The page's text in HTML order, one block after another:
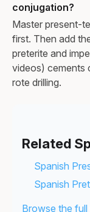
conjugation?
Master present-
first. Then add
preterite and
videos) cements
rote drilling.
Related
Spanish
Spanish
Browse the